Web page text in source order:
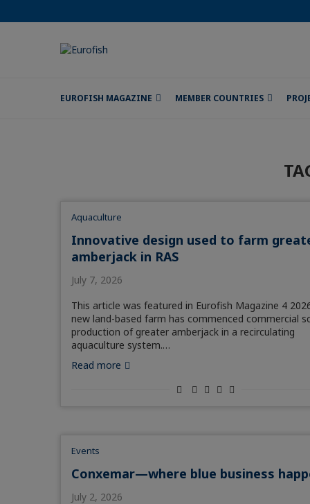
EUROFISH MAGAZINE MEMBER COUNTRIES
Aquaculture
Innovative design used to farm
amberjack in RAS
July 7, 2026
This article was featured in Eurofish Magazine 4
new land-based farm has commenced commercial
production of greater amberjack in a recirculating
aquaculture system.…
Read more
Events
Conxemar—where blue business
July 2, 2026